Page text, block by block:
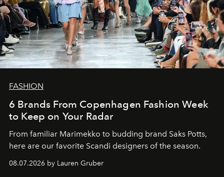
FASHION
6 Brands From Copenhagen Fashion Week
to Keep on Your Radar
From familiar Marimekko to budding brand Saks Potts,
here are our favorite Scandi designers of the season.
08.07.2026 by Lauren Gruber